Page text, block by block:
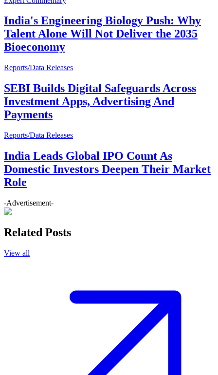
India's Engineering Biology Push: Why
Talent Alone Will Not Deliver the 2035
Bioeconomy
Reports/Data Releases
SEBI Builds Digital Safeguards Across
Investment Apps, Advertising And
Payments
Reports/Data Releases
India Leads Global IPO Count As
Domestic Investors Deepen Their Market
Role
-Advertisement-
Related Posts
View all